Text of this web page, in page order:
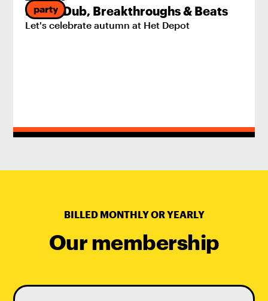
party
Pride, Dub, Breakthroughs & Beats
Let's celebrate autumn at Het Depot
BILLED MONTHLY OR YEARLY
Our membership